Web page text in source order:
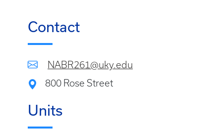
Contact
NABR261@uky.edu
800 Rose Street
Units